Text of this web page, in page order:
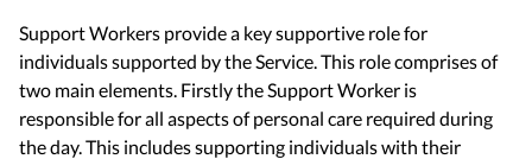
Support Workers provide a key supportive role for
individuals supported by the Service. This role comprises of
two main elements. Firstly the Support Worker is
responsible for all aspects of personal care required during
the day. This includes supporting individuals with their